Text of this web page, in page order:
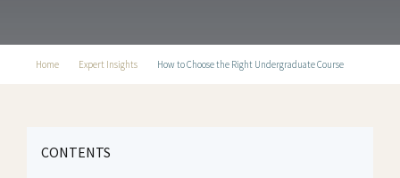
Home Expert Insights How to Choose the Right Undergraduate Course
CONTENTS